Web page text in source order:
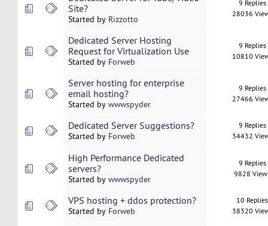
Site?
Started by Rizzotto
9 Replies
28036
Dedicated Server Hosting
Request for Virtualization Use
Started by Forweb
9 Replies
10810
Server hosting for enterprise
email hosting?
Started by wwwspyder
9 Replies
27466
Dedicated Server Suggestions?
Started by Forweb
9 Replies
34432
High Performance Dedicated
servers?
Started by wwwspyder
9 Replies
9828
VPS hosting + ddos protection?
Started by Forweb
10 Replies
38320